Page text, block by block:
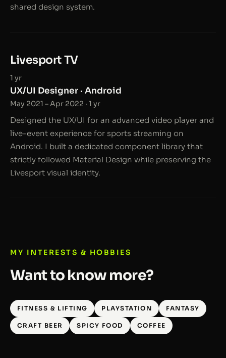
shared design system.
Livesport TV
1 yr
UX/UI Designer · Android
May 2021 – Apr 2022 · 1 yr
Designed the UX/UI for an advanced video player and
live-event experience for sports streaming on
Android. I built a dedicated component library that
strictly followed Material Design while preserving the
Livesport visual identity.
MY INTERESTS & HOBBIES
Want to know more?
FITNESS & LIFTING PLAYSTATION FANTASY
CRAFT BEER SPICY FOOD COFFEE